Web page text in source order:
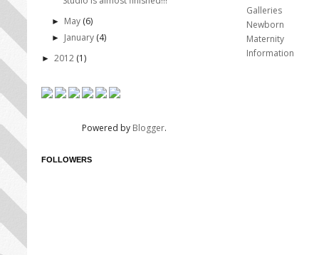
► May (6)
► January (4)
► 2012 (1)
Powered by Blogger.
FOLLOWERS
Galleries
Newborn
Maternity
Information